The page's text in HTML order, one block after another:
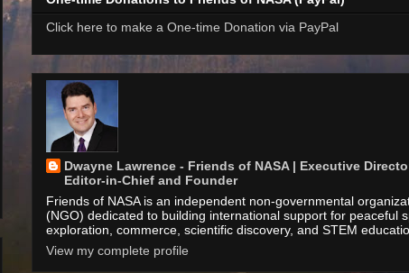
Click here to make a One-time Donation via PayPal
Dwayne Lawrence - Friends of NASA | Executive
Editor-in-Chief and Founder
Friends of NASA is an independent non-governmental
(NGO) dedicated to building international support for peaceful
exploration, commerce, scientific discovery, and STEM
View my complete profile